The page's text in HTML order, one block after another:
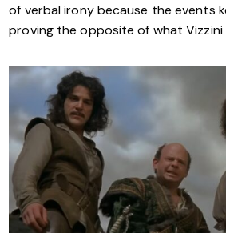
of verbal irony because the events
proving the opposite of what Vizzini